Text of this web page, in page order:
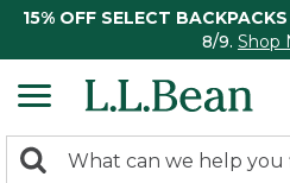
15% OFF SELECT BACKPACKS
8/9. Shop
search
Search: